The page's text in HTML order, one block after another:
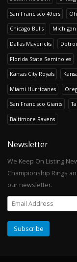
San Francisco 49ers
Chicago Bulls
Dallas Mavericks
Florida State Seminoles
Kansas City Royals
Miami Hurricanes
San Francisco Giants
Baltimore Ravens
Newsletter
We Keep On Listing
Championship Rings
our newsletter.